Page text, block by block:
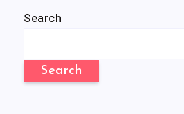
Search
Search